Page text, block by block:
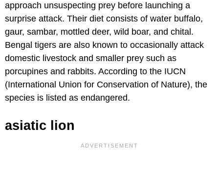
approach unsuspecting prey before launching a
surprise attack. Their diet consists of water buffalo,
gaur, sambar, mottled deer, wild boar, and chital.
Bengal tigers are also known to occasionally attack
domestic livestock and smaller prey such as
porcupines and rabbits. According to the IUCN
(International Union for Conservation of Nature), the
species is listed as endangered.
asiatic lion